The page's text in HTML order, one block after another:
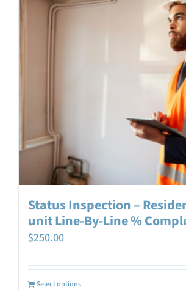
Status Inspection –
unit Line-By-Line %
$250.00
Select options